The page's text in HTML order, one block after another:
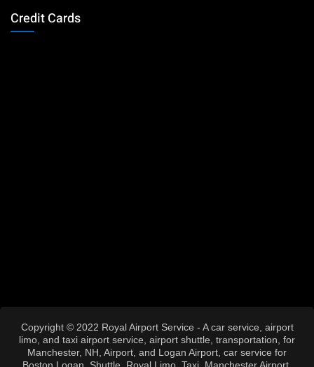
Credit Cards
Copyright © 2022 Royal Airport Service - A car service, airport
limo, and taxi airport service, airport shuttle, transportation, for
Manchester, NH, Airport, and Logan Airport, car service for